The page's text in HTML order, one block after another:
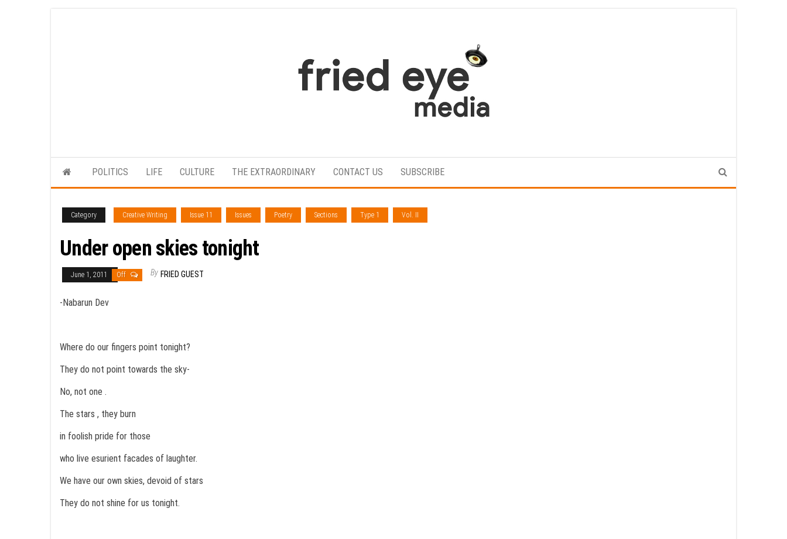
the
refined
POLITICS LIFE CULTURE THE EXTRAORDINARY CONTACT US SUBSCRIBE
Category Creative Writing Issue 11 Issues Poetry Sections Type 1 Vol. II
Under open skies tonight
June 1, 2011 Off By FRIED GUEST
-Nabarun Dev
Where do our fingers point tonight?
They do not point towards the sky-
No, not one .
The stars , they burn
in foolish pride for those
who live esurient facades of laughter.
We have our own skies, devoid of stars
They do not shine for us tonight.